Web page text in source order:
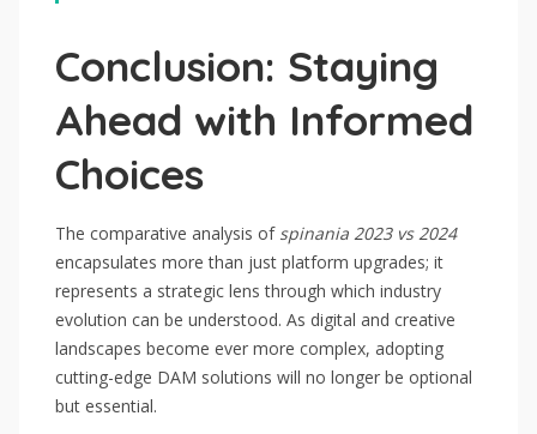
Conclusion: Staying
Ahead with Informed
Choices
The comparative analysis of spinania 2023 vs 2024
encapsulates more than just platform upgrades; it
represents a strategic lens through which industry
evolution can be understood. As digital and creative
landscapes become ever more complex, adopting
cutting-edge DAM solutions will no longer be optional
but essential.